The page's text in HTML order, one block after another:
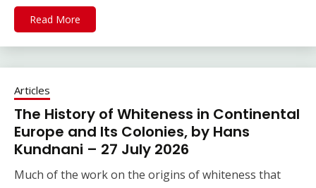
Read More
Articles
The History of Whiteness in Continental
Europe and Its Colonies, by Hans
Kundnani – 27 July 2026
Much of the work on the origins of whiteness that